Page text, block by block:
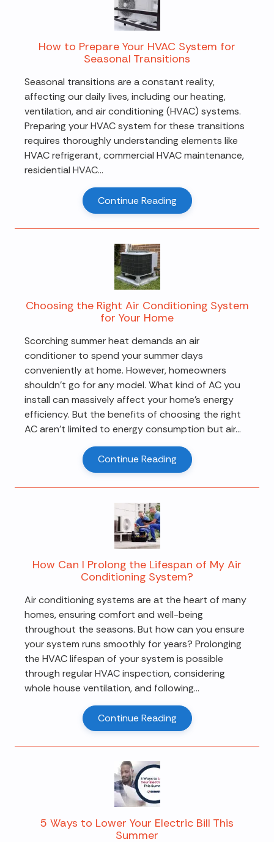
How to Prepare Your HVAC System for
Seasonal Transitions
Seasonal transitions are a constant reality,
affecting our daily lives, including our heating,
ventilation, and air conditioning (HVAC) systems.
Preparing your HVAC system for these transitions
requires thoroughly understanding elements like
HVAC refrigerant, commercial HVAC maintenance,
residential HVAC...
Continue Reading
Choosing the Right Air Conditioning System
for Your Home
Scorching summer heat demands an air
conditioner to spend your summer days
conveniently at home. However, homeowners
shouldn't go for any model. What kind of AC you
install can massively affect your home's energy
efficiency. But the benefits of choosing the right
AC aren't limited to energy consumption but air...
Continue Reading
How Can I Prolong the Lifespan of My Air
Conditioning System?
Air conditioning systems are at the heart of many
homes, ensuring comfort and well-being
throughout the seasons. But how can you ensure
your system runs smoothly for years? Prolonging
the HVAC lifespan of your system is possible
through regular HVAC inspection, considering
whole house ventilation, and following...
Continue Reading
5 Ways to Lower Your Electric Bill This
Summer